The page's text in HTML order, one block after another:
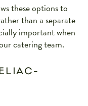
these options to
than a separate
important when
catering team.